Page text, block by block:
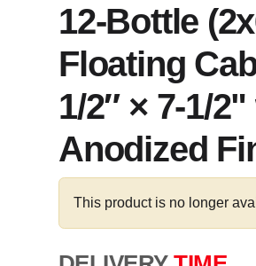
12-Bottle
Floating
1/2″ × 7-1/
Anodized
This product is no longer